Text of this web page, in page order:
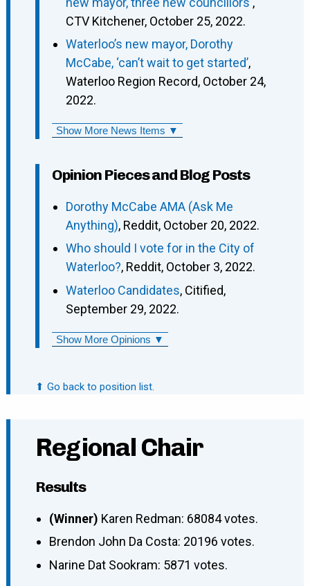
CTV Kitchener, October 25, 2022.
Waterloo’s new mayor, Dorothy
McCabe, ‘can’t wait to get started’,
Waterloo Region Record, October 24,
2022.
Show More News Items ▼
Opinion Pieces and Blog Posts
Dorothy McCabe AMA (Ask Me
Anything), Reddit, October 20, 2022.
Who should I vote for in the City of
Waterloo?, Reddit, October 3, 2022.
Waterloo Candidates, Citified,
September 29, 2022.
Show More Opinions ▼
⬆ Go back to position list.
Regional Chair
Results
(Winner) Karen Redman: 68084 votes.
Brendon John Da Costa: 20196 votes.
Narine Dat Sookram: 5871 votes.